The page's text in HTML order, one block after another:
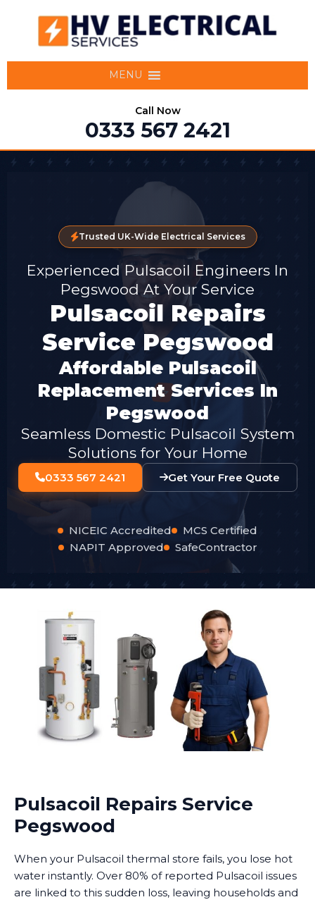
MENU
Call Now
0333 567 2421
Trusted UK-Wide Electrical Services
Experienced Pulsacoil Engineers In
Pegswood At Your Service
Pulsacoil Repairs
Service Pegswood
Affordable Pulsacoil
Replacement Services In
Pegswood
Seamless Domestic Pulsacoil System
Solutions for Your Home
0333 567 2421 Get Your Free Quote
NICEIC Accredited
MCS Certified
NAPIT Approved
SafeContractor
Pulsacoil Repairs Service
Pegswood
When your Pulsacoil thermal store fails, you lose hot
water instantly. Over 80% of reported Pulsacoil issues
are linked to this sudden loss, leaving households and